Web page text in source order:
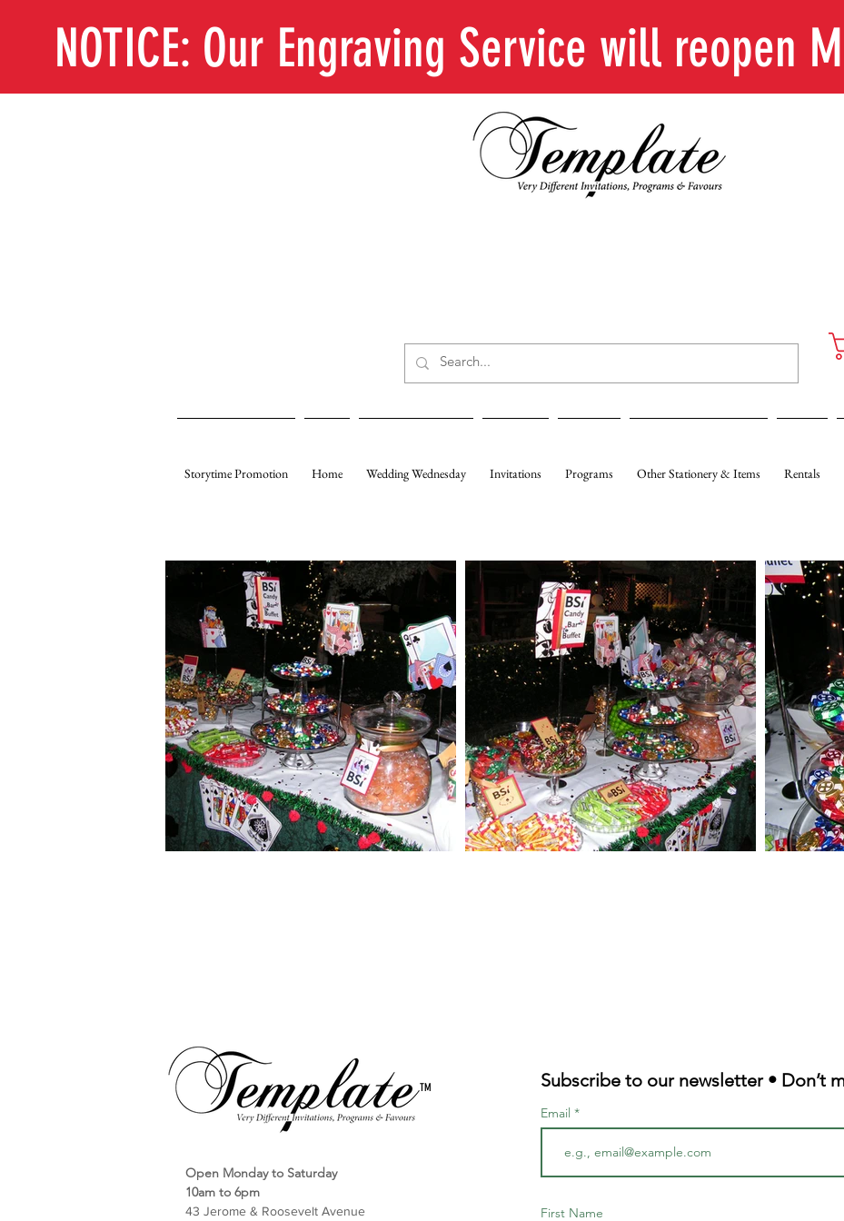
NOTICE: Our Engraving Service will reopen
Storytime Promotion Home Wedding Wednesday Invitations Programs Other Stationery & Items Rentals
TM
Open Monday to Saturday
10am to 6pm
43 Jerome & Roosevelt Avenue
Subscribe to our newsletter • Don’t
Email
First Name